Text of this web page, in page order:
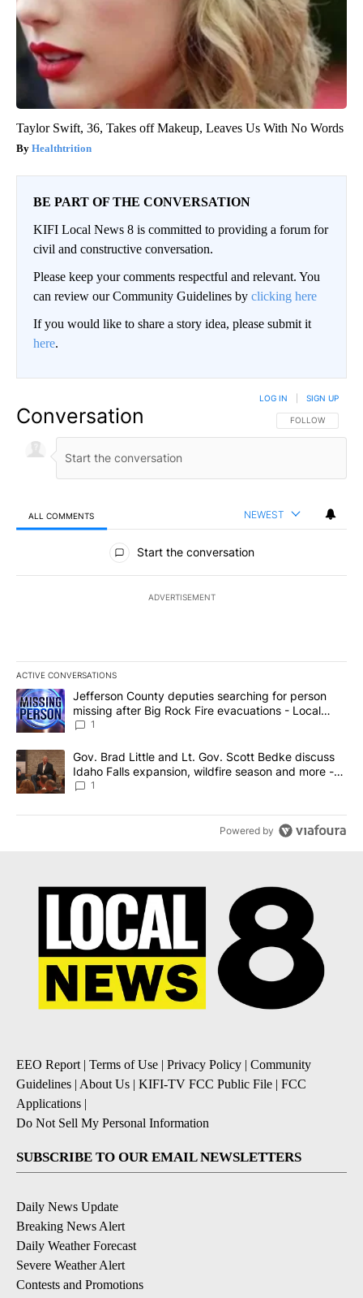
Taylor Swift, 36, Takes off Makeup, Leaves Us With No Words
Healthtrition
BE PART OF THE CONVERSATION
KIFI Local News 8 is committed to providing a forum for
civil and constructive conversation.
Please keep your comments respectful and relevant. You
can review our Community Guidelines by clicking here
If you would like to share a story idea, please submit it
here.
Conversation FOLLOW THIS
FOLLOW
LOG IN SIGN UP
ALL COMMENTS NEWEST
All Comments
Start the conversation
ADVERTISEMENT
ACTIVE CONVERSATIONS
The following is a list of the most commented articles in the last
A trending article titled "Jefferson County deputies searching
Jefferson County deputies searching for person
missing after Big Rock Fire evacuations - Local
News 8
1
A trending article titled "Gov. Brad Little and Lt. Gov. Scott
Gov. Brad Little and Lt. Gov. Scott Bedke discuss
Idaho Falls expansion, wildfire season and more -
Local News 8
1
Powered by
EEO Report | Terms of Use | Privacy Policy | Community
Guidelines | About Us | KIFI-TV FCC Public File | FCC
Applications |
Do Not Sell My Personal Information
SUBSCRIBE TO OUR EMAIL NEWSLETTERS
Daily News Update
Breaking News Alert
Daily Weather Forecast
Severe Weather Alert
Contests and Promotions